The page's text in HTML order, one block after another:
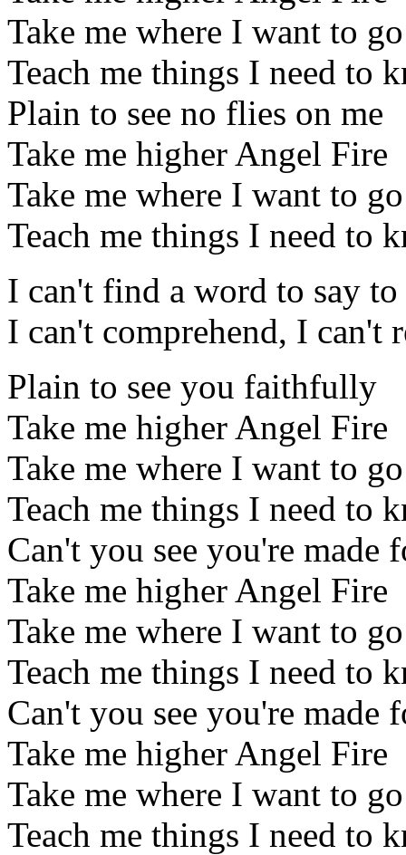
Take me where I want to go
Teach me things I need to
Plain to see no flies on me
Take me higher Angel Fire
Take me where I want to go
Teach me things I need to
I can't find a word to say
I can't comprehend, I can't
Plain to see you faithfully
Take me higher Angel Fire
Take me where I want to go
Teach me things I need to
Can't you see you're made
Take me higher Angel Fire
Take me where I want to go
Teach me things I need to
Can't you see you're made
Take me higher Angel Fire
Take me where I want to go
Teach me things I need to